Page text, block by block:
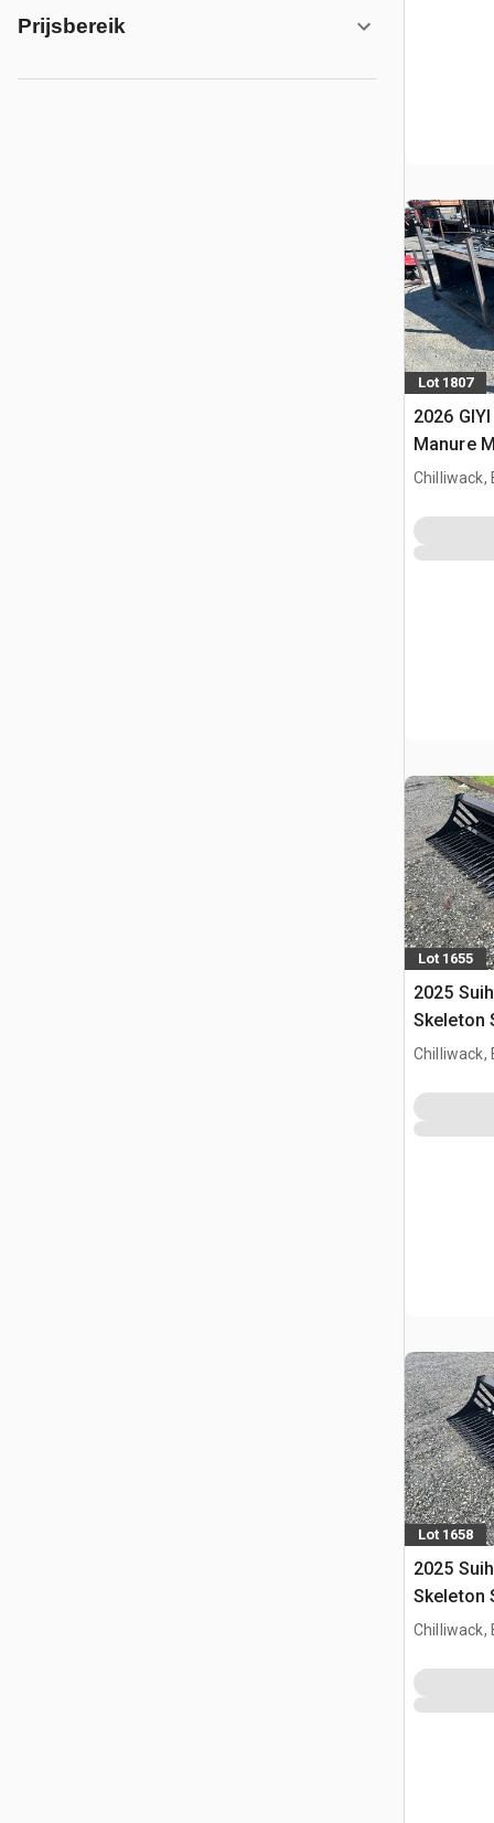
Prijsbereik
Lot 1807
2026
Manure
bak
Chilliwack,
Lot 1655
2025
Skeleton
(Unused)
Chilliwack,
Lot 1658
2025
Skeleton
(Unused)
Chilliwack,